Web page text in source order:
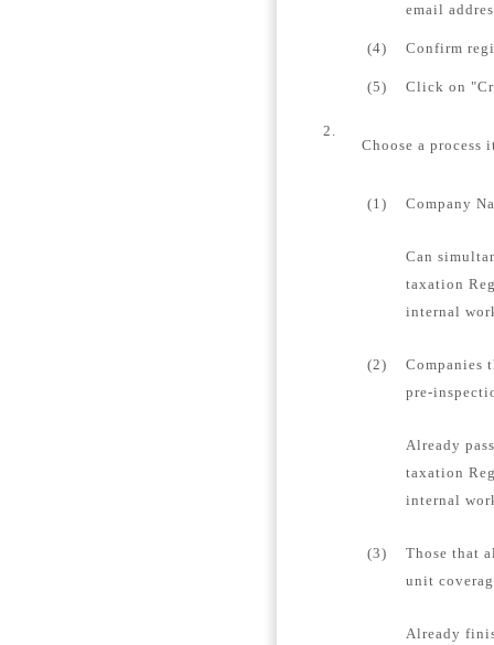
email
(4) Confirm
(5) Click on
2.
Choose a process
(1) Company
Can
taxation
internal
(2)
Companies
pre-
Already
taxation
internal
(3)
Those that
unit
Already